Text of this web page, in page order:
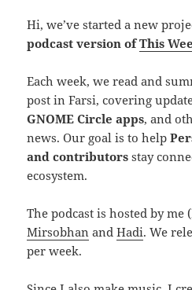
Hi, we’ve started a new
podcast version ofThis
Each week, we read and
post in Farsi, covering
GNOME Circle apps, and
news. Our goal is to help
and contributors stay
ecosystem.
The podcast is hosted by me
Mirsobhan andHadi. We
per week.